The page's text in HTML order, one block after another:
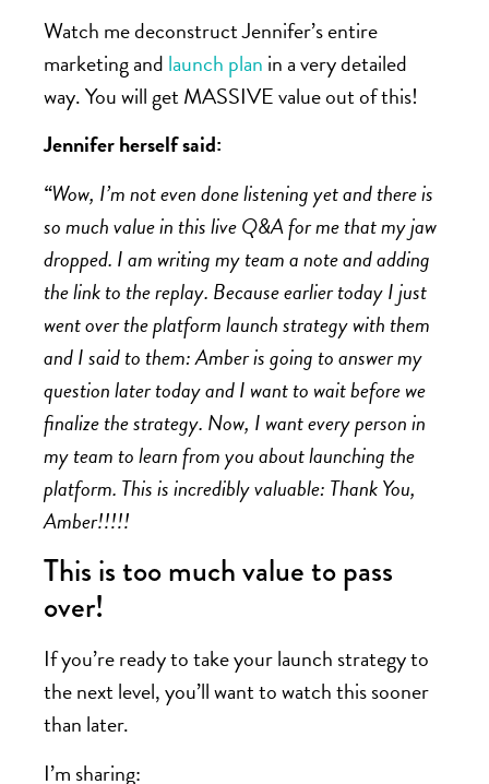
Watch me deconstruct Jennifer’s entire
marketing and launch plan in a very detailed
way. You will get MASSIVE value out of this!
Jennifer herself said:
“Wow, I’m not even done listening yet and there is
so much value in this live Q&A for me that my jaw
dropped. I am writing my team a note and adding
the link to the replay. Because earlier today I just
went over the platform launch strategy with them
and I said to them: Amber is going to answer my
question later today and I want to wait before we
finalize the strategy. Now, I want every person in
my team to learn from you about launching the
platform. This is incredibly valuable: Thank You,
Amber!!!!!
This is too much value to pass
over!
If you’re ready to take your launch strategy to
the next level, you’ll want to watch this sooner
than later.
I’m sharing: